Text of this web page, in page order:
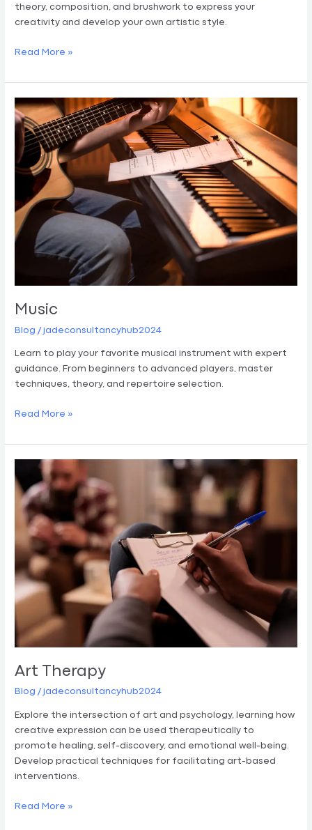
theory, composition, and brushwork to express your
creativity and develop your own artistic style.
Read More »
Music
Blog /jadeconsultancyhub2024
Learn to play your favorite musical instrument with expert
guidance. From beginners to advanced players, master
techniques, theory, and repertoire selection.
Music
Read More »
Art Therapy
Blog /jadeconsultancyhub2024
Explore the intersection of art and psychology, learning how
creative expression can be used therapeutically to
promote healing, self-discovery, and emotional well-being.
Develop practical techniques for facilitating art-based
interventions.
Therapy
Read More »